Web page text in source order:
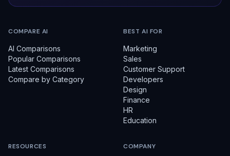
COMPARE AI
AI Comparisons
Popular Comparisons
Latest Comparisons
Compare by Category
BEST AI FOR
Marketing
Sales
Customer Support
Developers
Design
Finance
HR
Education
RESOURCES COMPANY